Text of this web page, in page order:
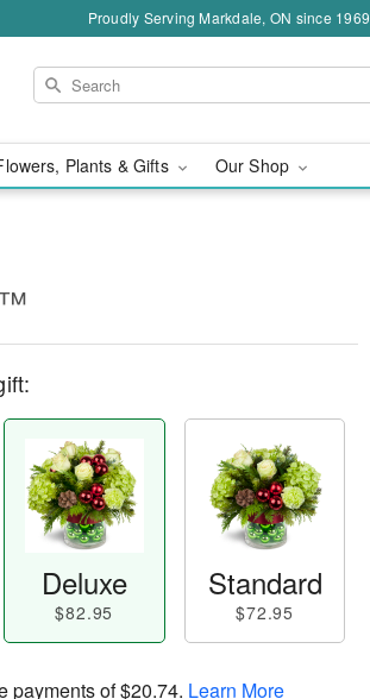
Proudly Serving Markdale, ON since 1969
Plants & Gifts Our Shop
Deluxe
$82.95
Standard
$72.95
payments of$20.74. Learn More